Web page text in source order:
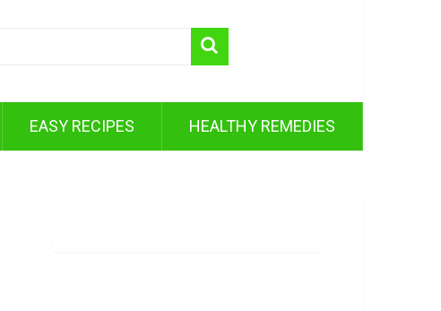
EASY RECIPES HEALTHY REMEDIES